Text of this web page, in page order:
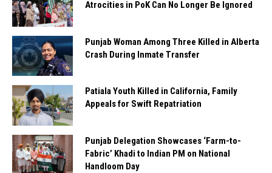
Atrocities in PoK Can No Longer Be Ignored
Punjab Woman Among Three Killed in Alberta
Crash During Inmate Transfer
Patiala Youth Killed in California, Family
Appeals for Swift Repatriation
Punjab Delegation Showcases ‘Farm-to-
Fabric’ Khadi to Indian PM on National
Handloom Day